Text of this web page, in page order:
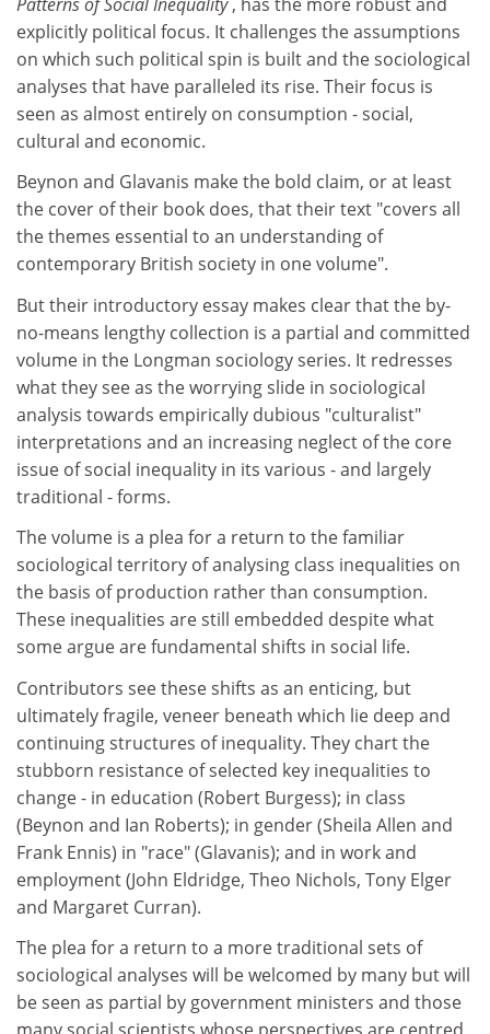
explicitly political focus. It challenges the assumptions
on which such political spin is built and the sociological
analyses that have paralleled its rise. Their focus is
seen as almost entirely on consumption - social,
cultural and economic.
Beynon and Glavanis make the bold claim, or at least
the cover of their book does, that their text "covers all
the themes essential to an understanding of
contemporary British society in one volume".
But their introductory essay makes clear that the by-
no-means lengthy collection is a partial and committed
volume in the Longman sociology series. It redresses
what they see as the worrying slide in sociological
analysis towards empirically dubious "culturalist"
interpretations and an increasing neglect of the core
issue of social inequality in its various - and largely
traditional - forms.
The volume is a plea for a return to the familiar
sociological territory of analysing class inequalities on
the basis of production rather than consumption.
These inequalities are still embedded despite what
some argue are fundamental shifts in social life.
Contributors see these shifts as an enticing, but
ultimately fragile, veneer beneath which lie deep and
continuing structures of inequality. They chart the
stubborn resistance of selected key inequalities to
change - in education (Robert Burgess); in class
(Beynon and Ian Roberts); in gender (Sheila Allen and
Frank Ennis) in "race" (Glavanis); and in work and
employment (John Eldridge, Theo Nichols, Tony Elger
and Margaret Curran).
The plea for a return to a more traditional sets of
sociological analyses will be welcomed by many but will
be seen as partial by government ministers and those